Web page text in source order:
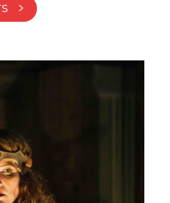
BUY TICKETS >